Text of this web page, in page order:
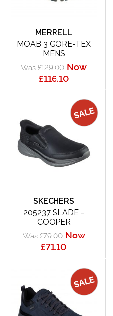
MERRELL
MOAB 3 GORE-TEX
MENS
Was £129.00 Now
£116.10
SKECHERS
205237 SLADE -
COOPER
Was £79.00 Now
£71.10